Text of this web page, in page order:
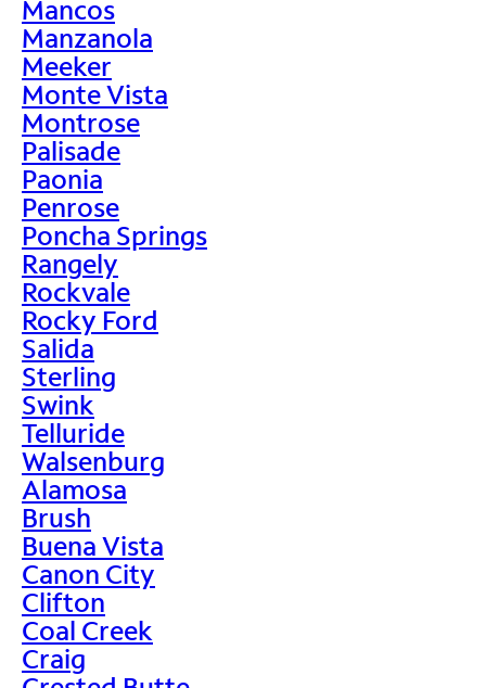
Mancos
Manzanola
Meeker
Monte Vista
Montrose
Palisade
Paonia
Penrose
Poncha Springs
Rangely
Rockvale
Rocky Ford
Salida
Sterling
Swink
Telluride
Walsenburg
Alamosa
Brush
Buena Vista
Canon City
Clifton
Coal Creek
Craig